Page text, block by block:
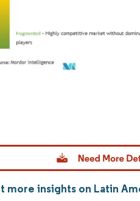
more insights on Latin